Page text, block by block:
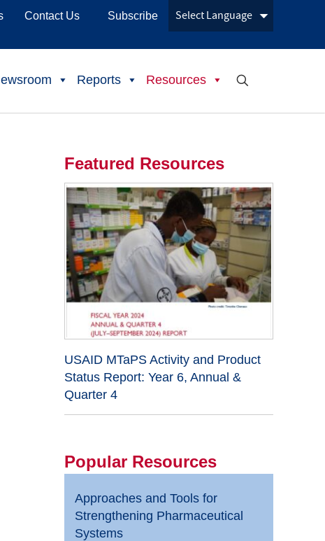
Contact Us Subscribe
Reports Resources
Featured Resources
USAID MTaPS Activity and Product
Status Report: Year 6, Annual &
Quarter 4
Popular Resources
Approaches and Tools for
Strengthening Pharmaceutical
Systems